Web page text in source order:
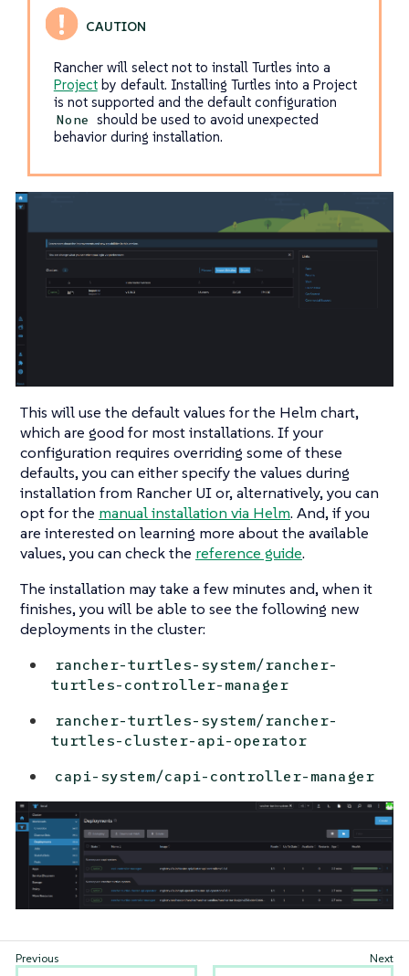
Rancher will select not to install Turtles into a
Projectby default. Installing Turtles into a Project
is not supported and the default configuration
None should be used to avoid unexpected
behavior during installation.
This will use the default values for the Helm chart,
which are good for most installations. If your
configuration requires overriding some of these
defaults, you can either specify the values during
installation from Rancher UI or, alternatively, you can
opt for the manual installation via Helm. And, if you
are interested on learning more about the available
values, you can check the reference guide.
The installation may take a few minutes and, when it
finishes, you will be able to see the following new
deployments in the cluster:
rancher-turtles-system/rancher-
turtles-controller-manager
rancher-turtles-system/rancher-
turtles-cluster-api-operator
capi-system/capi-controller-manager